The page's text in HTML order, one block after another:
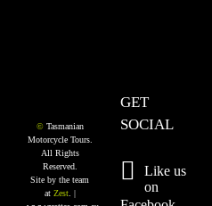
©Tasmanian
Motorcycle Tours.
All Rights
Reserved.
Site by the team
at Zest. |
GET
SOCIAL
Like us
on